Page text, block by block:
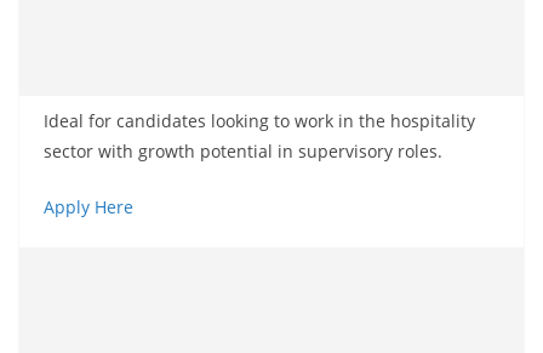
Ideal for candidates looking to work in the hospitality
sector with growth potential in supervisory roles.
Apply Here